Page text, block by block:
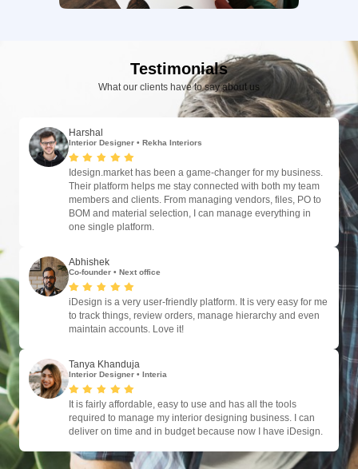
Testimonials
What our clients have to say about us
Harshal
Interior Designer • Rekha Interiors
Idesign.market has been a game-changer for my business.
Their platform helps me stay connected with both my team
members and clients. From managing vendors, files, PO to
BOM and material selection, I can manage everything in
one single platform.
Abhishek
Co-founder • Next office
iDesign is a very user-friendly platform. It is very easy for me
to track things, review orders, manage hierarchy and even
maintain accounts. Love it!
Tanya Khanduja
Interior Designer • Interia
It is fairly affordable, easy to use and has all the tools
required to manage my interior designing business. I can
deliver on time and in budget because now I have iDesign.